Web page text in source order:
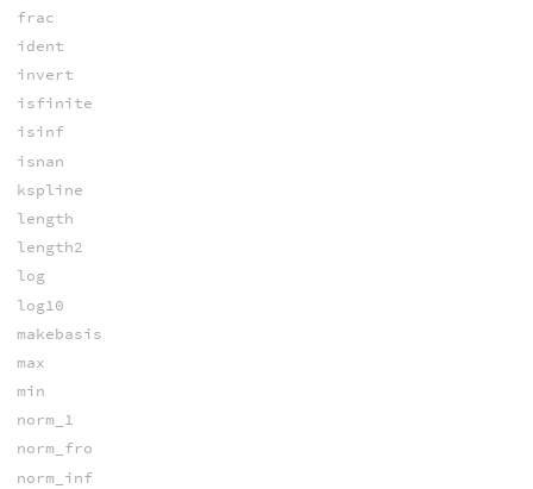
frac
ident
invert
isfinite
isinf
isnan
kspline
length
length2
log
log10
makebasis
max
min
norm_1
norm_fro
norm_inf